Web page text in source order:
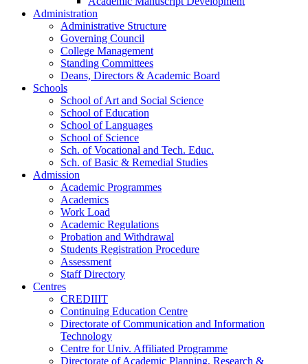
Administration
Administrative Structure
Governing Council
College Management
Standing Committees
Deans, Directors & Academic Board
Schools
School of Art and Social Science
School of Education
School of Languages
School of Science
Sch. of Vocational and Tech. Educ.
Sch. of Basic & Remedial Studies
Admission
Academic Programmes
Academics
Work Load
Academic Regulations
Probation and Withdrawal
Students Registration Procedure
Assessment
Staff Directory
Centres
CREDIIIT
Continuing Education Centre
Directorate of Communication and Information
Technology
Centre for Univ. Affiliated Programme
Directorate of Academic Planning, Research &